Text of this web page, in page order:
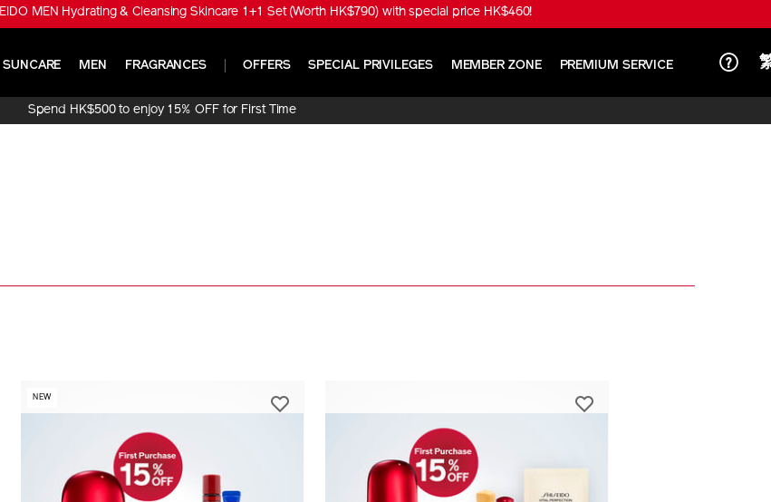
MEN Hydrating & Cleansing Skincare 1+1 Set (Worth HK$790) with special price HK$460!
SUNCARE MEN FRAGRANCES OFFERS SPECIAL PRIVILEGES MEMBER ZONE PREMIUM SERVICE
Spend HK$500 to enjoy 15% OFF for First Time
Online Purchase!
NEW